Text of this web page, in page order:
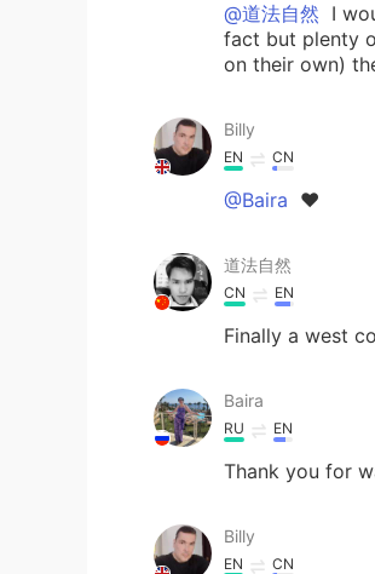
@道法自然 I
fact but plenty
on their own)
Billy
EN CN
@Baira ❤
道法自然
CN EN
Finally a west
Baira
RU EN
Thank you for
Billy
EN CN